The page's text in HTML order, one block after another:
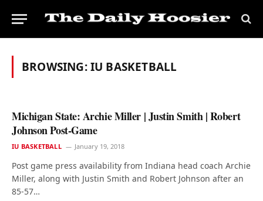
BROWSING:IU BASKETBALL
Michigan State: Archie Miller | Justin Smith | Robert
Johnson Post-Game
IU BASKETBALL January 19, 2018
Post game press availability from Indiana head coach Archie
Miller, along with Justin Smith and Robert Johnson after an
85-57…